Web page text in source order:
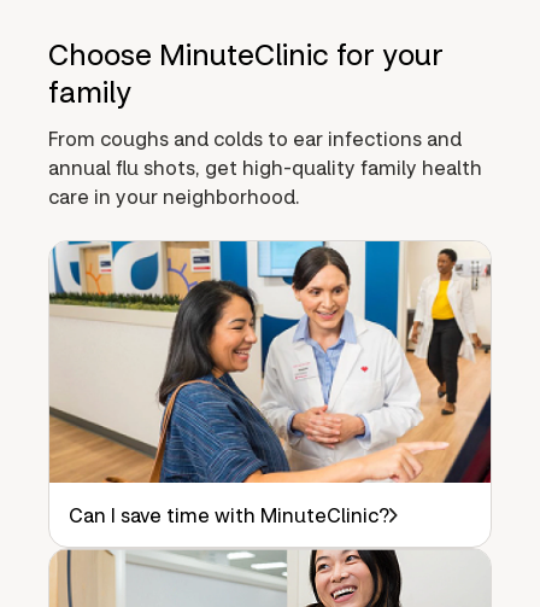
Choose MinuteClinic for your
family
From coughs and colds to ear infections and
annual flu shots, get high-quality family health
care in your neighborhood.
Can I save time with MinuteClinic?